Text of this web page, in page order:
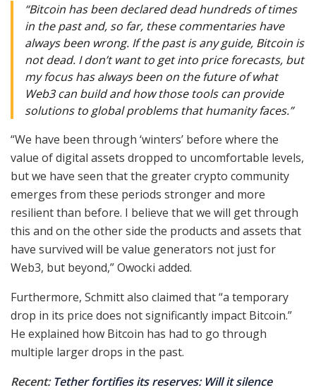
“Bitcoin has been declared dead hundreds of times
in the past and, so far, these commentaries have
always been wrong. If the past is any guide, Bitcoin is
not dead. I don’t want to get into price forecasts, but
my focus has always been on the future of what
Web3 can build and how those tools can provide
solutions to global problems that humanity faces.”
“We have been through ‘winters’ before where the
value of digital assets dropped to uncomfortable levels,
but we have seen that the greater crypto community
emerges from these periods stronger and more
resilient than before. I believe that we will get through
this and on the other side the products and assets that
have survived will be value generators not just for
Web3, but beyond,” Owocki added.
Furthermore, Schmitt also claimed that “a temporary
drop in its price does not significantly impact Bitcoin.”
He explained how Bitcoin has had to go through
multiple larger drops in the past.
Recent:Tether fortifies its reserves: Will it silence